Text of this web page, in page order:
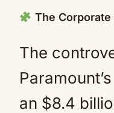
The
The
an $8.4